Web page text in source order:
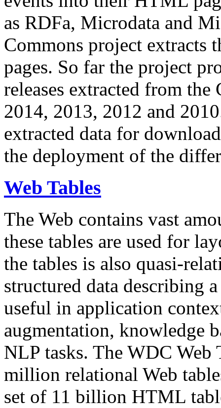
as RDFa, Microdata and
Commons project extracts
pages. So far the project
releases extracted from
2014, 2013, 2012 and
extracted data for
the deployment of the
Web Tables
The Web contains vast
these tables are used for
the tables is also quasi-
structured data describing
useful in application
augmentation, knowledge
NLP tasks. The WDC Web
million relational Web
set of 11 billion HTML